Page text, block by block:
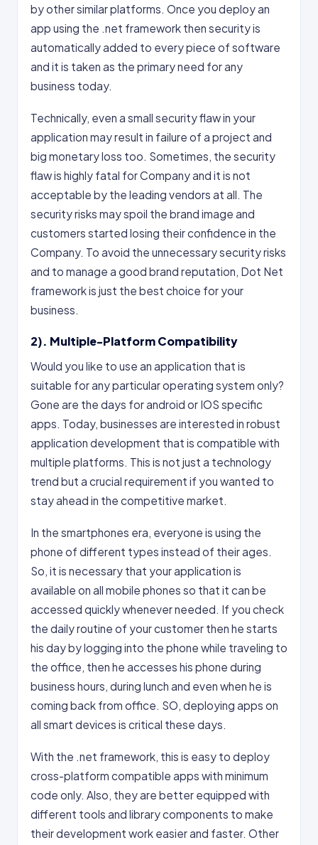
by other similar platforms. Once you deploy an
app using the .net framework then security is
automatically added to every piece of software
and it is taken as the primary need for any
business today.
Technically, even a small security flaw in your
application may result in failure of a project and
big monetary loss too. Sometimes, the security
flaw is highly fatal for Company and it is not
acceptable by the leading vendors at all. The
security risks may spoil the brand image and
customers started losing their confidence in the
Company. To avoid the unnecessary security risks
and to manage a good brand reputation, Dot Net
framework is just the best choice for your
business.
2). Multiple-Platform Compatibility
Would you like to use an application that is
suitable for any particular operating system only?
Gone are the days for android or IOS specific
apps. Today, businesses are interested in robust
application development that is compatible with
multiple platforms. This is not just a technology
trend but a crucial requirement if you wanted to
stay ahead in the competitive market.
In the smartphones era, everyone is using the
phone of different types instead of their ages.
So, it is necessary that your application is
available on all mobile phones so that it can be
accessed quickly whenever needed. If you check
the daily routine of your customer then he starts
his day by logging into the phone while traveling to
the office, then he accesses his phone during
business hours, during lunch and even when he is
coming back from office. SO, deploying apps on
all smart devices is critical these days.
With the .net framework, this is easy to deploy
cross-platform compatible apps with minimum
code only. Also, they are better equipped with
different tools and library components to make
their development work easier and faster. Other